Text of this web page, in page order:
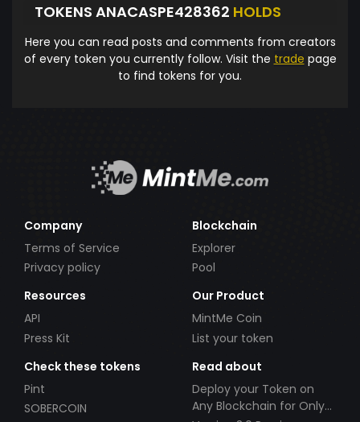
TOKENS ANACASPE428362 HOLDS
Here you can read posts and comments from creators
of every token you currently follow. Visit the trade page
to find tokens for you.
Company
Terms of Service
Privacy policy
Blockchain
Explorer
Pool
Resources
API
Press Kit
Our Product
MintMe Coin
List your token
Check these tokens
Pint
SOBERCOIN
Read about
Deploy your Token on
Any Blockchain for Only